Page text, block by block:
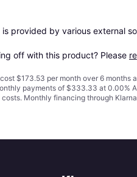
provided by various external
off with this product? Please
$173.53 per month over 6 months
payments of $333.33 at 0.00%
Monthly financing through